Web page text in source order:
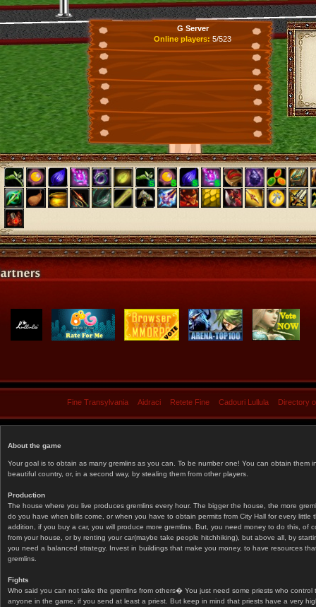
G Server
Online players: 5/523
Fine Transylvania Aidraci Retete Fine Cadouri Lullula Directory
About the game
Your goal is to obtain as many gremlins as you can. To be number one! You can obtain them
beautiful country, or, in a second way, by stealing them from other players.
Production
The house where you live produces gremlins every hour. The bigger the house, the more
do you have when bills come, or when you have to obtain permits from City Hall for every
addition, if you buy a car, you will produce more gremlins. But, you need money to do this, of
from your house, or by renting your car(maybe take people hitchhiking), but above all, by
you need a balanced strategy. Invest in buildings that make you money, to have resources
gremlins.
Fights
Who said you can not take the gremlins from others� You just need some priests who
anyone in the game, if you send at least a priest. But keep in mind that priests have a very